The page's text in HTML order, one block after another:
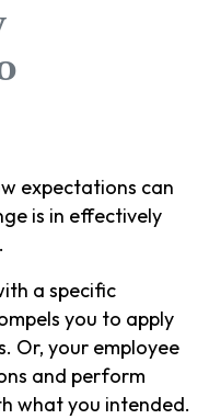
expectations can
is in effectively
a specific
you to apply
Or, your employee
and perform
what you intended.